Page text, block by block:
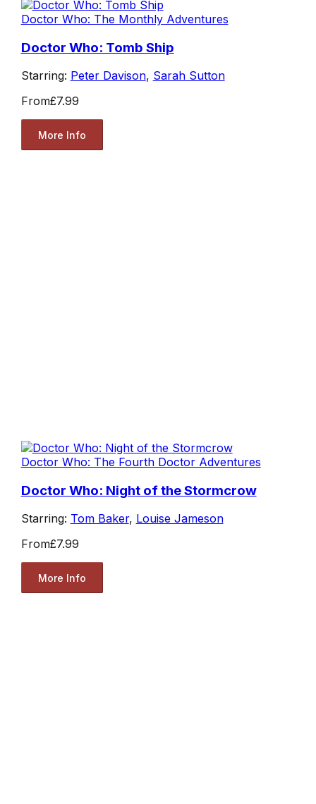
Doctor Who: The Monthly Adventures
Doctor Who: Tomb Ship
Starring: Peter Davison, Sarah Sutton
From£7.99
More Info
Doctor Who: The Fourth Doctor Adventures
Doctor Who: Night of the Stormcrow
Starring: Tom Baker, Louise Jameson
From£7.99
More Info